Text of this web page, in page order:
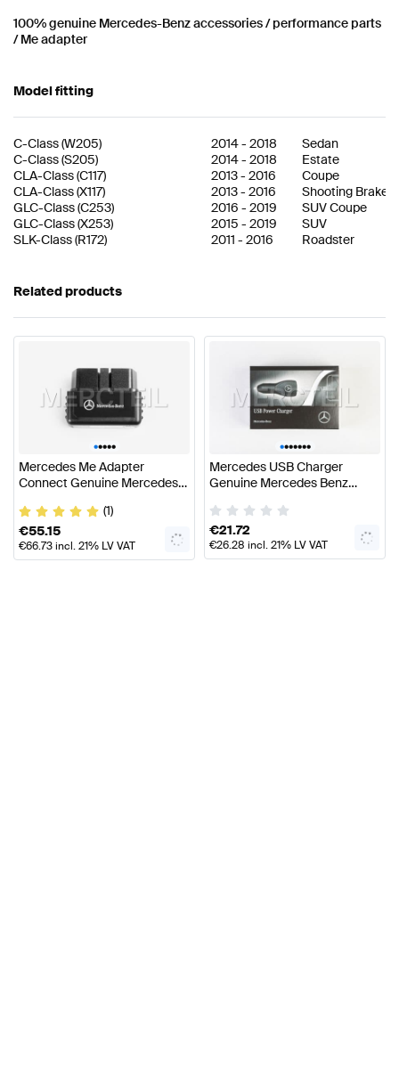
100% genuine Mercedes-Benz accessories / performance parts
/ Me adapter
Model fitting
C-Class(W205) 2014- 2018
Sedan
C-Class(S205) 2014- 2018
Estate
CLA-Class(C117) 2013- 2016
Coupe
CLA-Class(X117) 2013- 2016
Shooting Brake
GLC-Class(C253) 2016 - 2019
SUV Coupe
GLC-Class(X253) 2015 - 2019
SUV
SLK-Class(R172) 2011 - 2016 Roadster
Related products
•••••
Mercedes Me Adapter
Connect Genuine Mercedes
(1)
€55.15
€66.73incl. 21% LV VAT
•••••••
Mercedes USB Charger
Genuine Mercedes Benz
€21.72
€26.28 incl. 21% LV VAT